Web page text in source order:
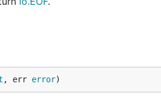
, err error)